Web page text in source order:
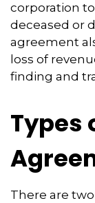
corporation
deceased or
agreement
loss of
finding and
Types
There are